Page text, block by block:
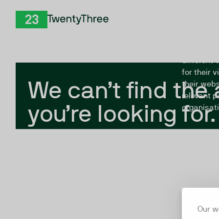
Our
We can’t find
you’re looking for.
The
different
for their
their
relevant